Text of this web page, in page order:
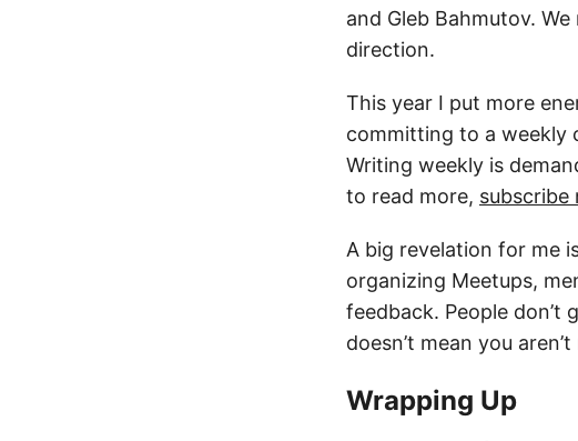
and Gleb Bahmutov.
direction.
This year I put more
committing to a weekly
Writing weekly is
to read more, subscribe
A big revelation for me
organizing Meetups,
feedback. People don’t
doesn’t mean you
Wrapping Up